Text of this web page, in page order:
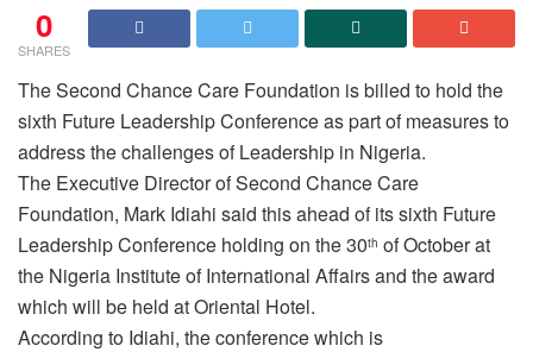
0
SHARES
The Second Chance Care Foundation is billed to hold the
sixth Future Leadership Conference as part of measures to
address the challenges of Leadership in Nigeria.
The Executive Director of Second Chance Care
Foundation, Mark Idiahi said this ahead of its sixth Future
Leadership Conference holding on the 30th of October at
the Nigeria Institute of International Affairs and the award
which will be held at Oriental Hotel.
According to Idiahi, the conference which is